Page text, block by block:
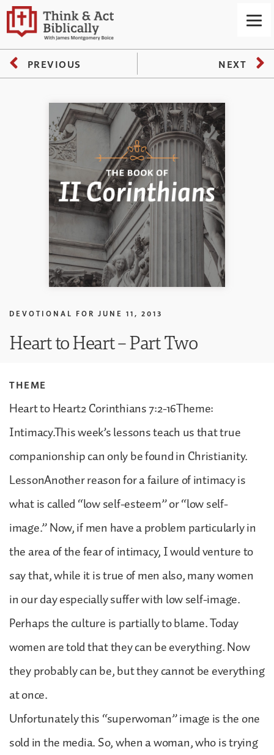
PREVIOUS NEXT
DEVOTIONAL FOR JUNE 11, 2013
Heart to Heart – Part Two
THEME
Heart to Heart2 Corinthians 7:2-16Theme:
Intimacy.This week’s lessons teach us that true
companionship can only be found in Christianity.
LessonAnother reason for a failure of intimacy is
what is called “low self-esteem” or “low self-
image.” Now, if men have a problem particularly in
the area of the fear of intimacy, I would venture to
say that, while it is true of men also, many women
in our day especially suffer with low self-image.
Perhaps the culture is partially to blame. Today
women are told that they can be everything. Now
they probably can be, but they cannot be everything
at once.
Unfortunately this “superwoman” image is the one
sold in the media. So, when a woman, who is trying